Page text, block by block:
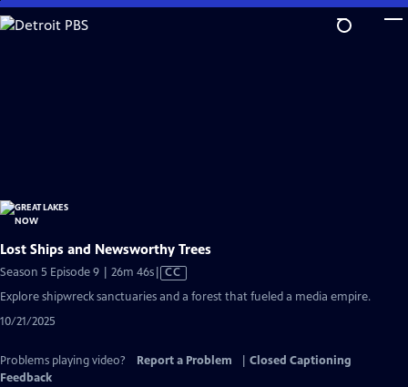
Skip
to
Lost Ships and Newsworthy Trees
Season 5 Episode 9 | 26m 46sVideo
CC
Explore shipwreck sanctuaries and a forest that fueled a media empire.
10/21/2025
Problems playing video? Report a Problem
Closed Captioning
Feedback